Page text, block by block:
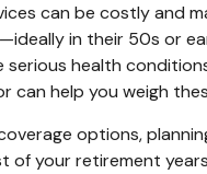
can be costly and
in their 50s or
health
can help you weigh
options,
of your retirement